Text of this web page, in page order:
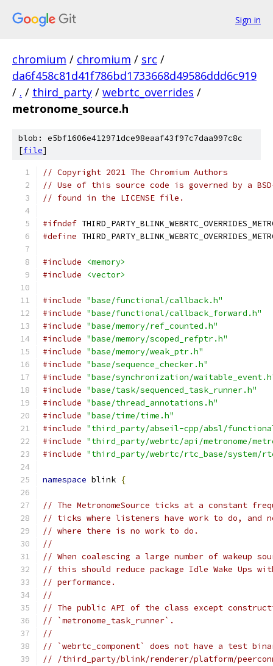
Sign in
chromium / chromium / src /
da6f458c81d41f786bd1733668d49586ddd6c919
/ . / third_party / webrtc_overrides /
metronome_source.h
blob: e5bf1606e412971dce98eaaf43f97c7daa997c8c
[file]
// Copyright 2021 The Chromium Authors
// Use of this source code is governed by a
// found in the LICENSE file.
#ifndef
#define
#include
<memory>
#include
<vector>
#include "base/functional/callback.h"
#include "base/functional/callback_forward.h"
#include "base/memory/ref_counted.h"
#include "base/memory/scoped_refptr.h"
#include "base/memory/weak_ptr.h"
#include "base/sequence_checker.h"
#include "base/synchronization/
#include "base/task/sequenced_task_runner.h"
#include "base/thread_annotations.h"
#include "base/time/time.h"
#include "third_party/abseil-cpp/absl/
#include "third_party/webrtc/api/metronome/
#include "third_party/webrtc/rtc_base/system/
namespace blink {
// The MetronomeSource ticks at a constant
// ticks where listeners have work to do, and
// where there is no work to do.
//
// When coalescing a large number of wakeup
// this should reduce package Idle Wake Ups
// performance.
//
// The public API of the class except
// `metronome_task_runner`.
//
// `webrtc_component` does not have a test
// /third_party/blink/renderer/platform/